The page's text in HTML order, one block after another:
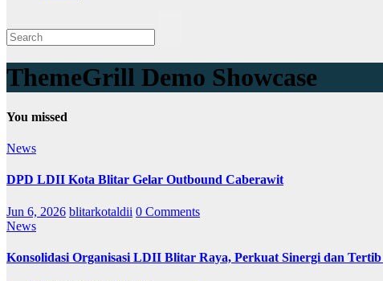
ThemeGrill Demo Showcase
You missed
News
DPD LDII Kota Blitar Gelar Outbound Caberawit
Jun 6, 2026 blitarkotaldii 0 Comments
News
Konsolidasi Organisasi LDII Blitar Raya, Perkuat Sinergi dan